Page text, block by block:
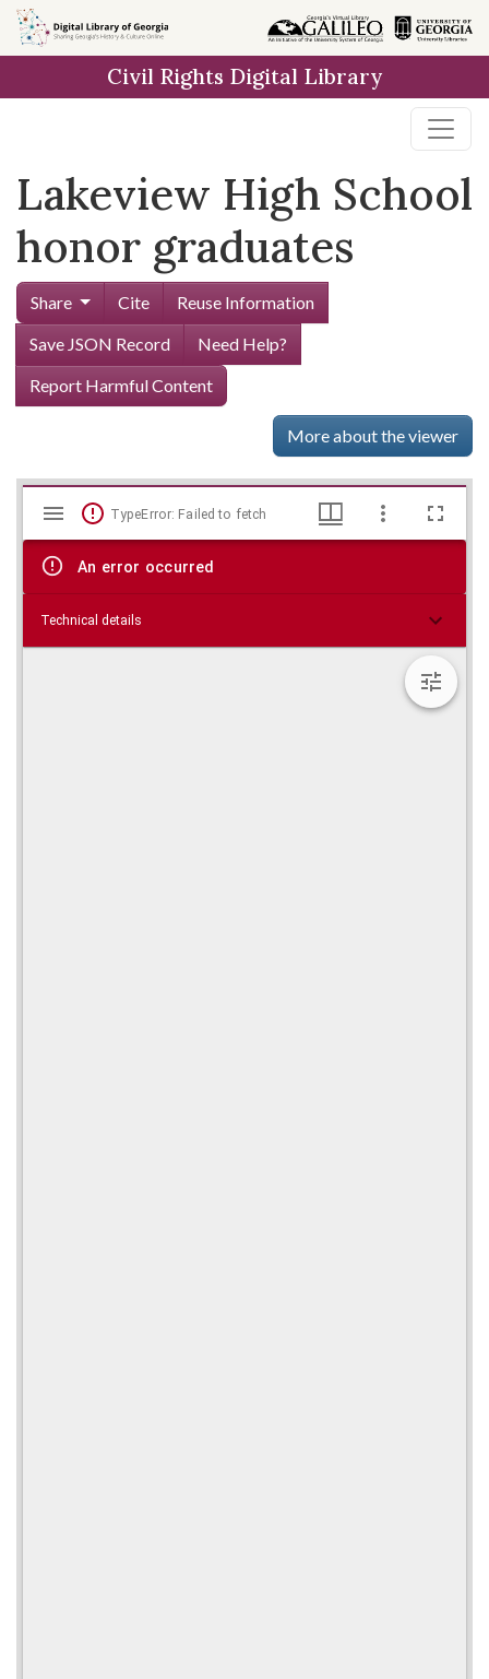
Skip to
main
Civil Rights Digital Library
Lakeview High School
honor graduates
Share Cite
Reuse Information
Save JSON Record
Need Help?
Report Harmful Content
More about the viewer
Skip viewer
Mirador
viewer
TypeError: Failed to fetch
An error occurred
Technical details